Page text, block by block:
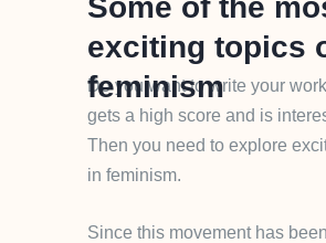
Some of the
exciting topics
feminism
Do you want to write your
gets a high score and is
Then you need to explore
in feminism.
Since this movement has